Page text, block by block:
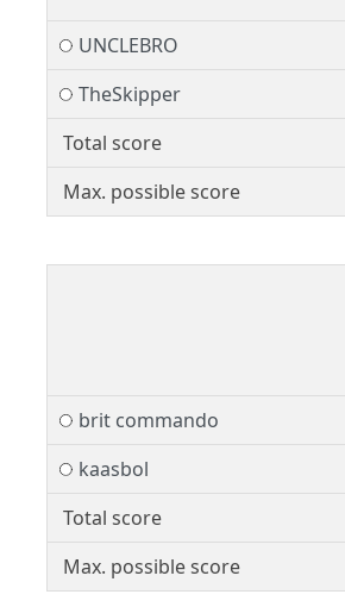
UNCLEBRO
TheSkipper
Total score
Max. possible score
brit commando
kaasbol
Total score
Max. possible score